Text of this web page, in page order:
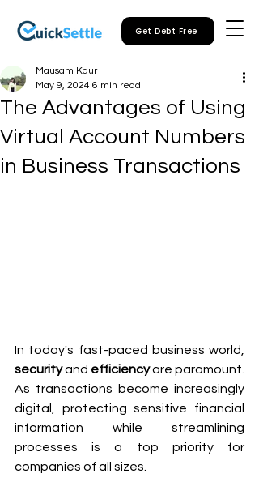
Get Debt Free
The Advantages of Using
Virtual Account Numbers
in Business Transactions
Mausam Kaur
May 9, 2024 6 min read
security and efficiency are paramount.
As transactions become increasingly
digital, protecting sensitive financial
information while streamlining
processes is a top priority for
companies of all sizes.